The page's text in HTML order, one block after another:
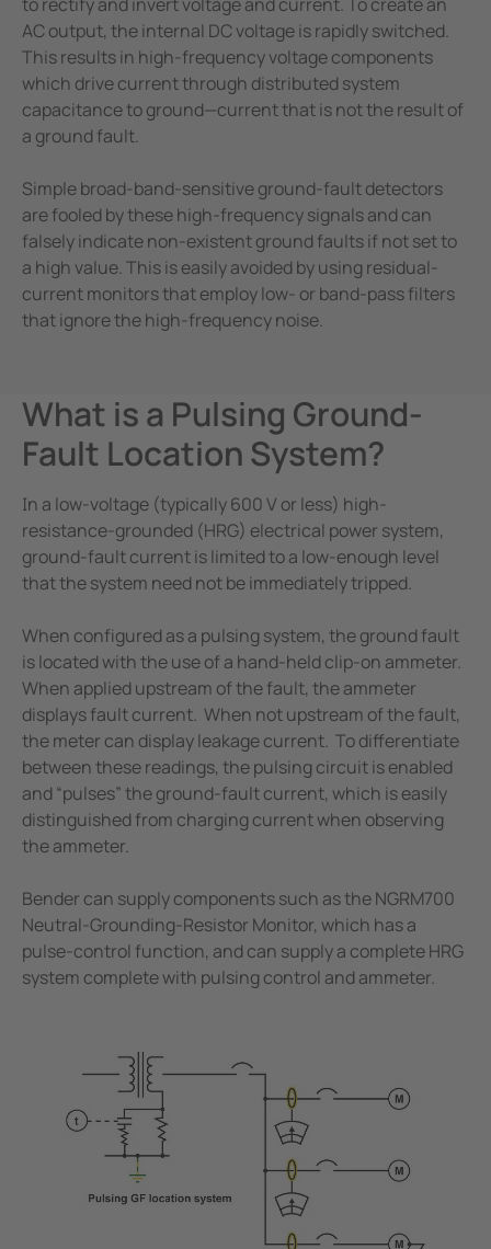
AC output, the internal DC voltage is rapidly switched.
This results in high-frequency voltage components
which drive current through distributed system
capacitance to ground—current that is not the result of
a ground fault.
Simple broad-band-sensitive ground-fault detectors
are fooled by these high-frequency signals and can
falsely indicate non-existent ground faults if not set to
a high value. This is easily avoided by using residual-
current monitors that employ low- or band-pass filters
that ignore the high-frequency noise.
What is a Pulsing Ground-
Fault Location System?
In a low-voltage (typically 600 V or less) high-
resistance-grounded (HRG) electrical power system,
ground-fault current is limited to a low-enough level
that the system need not be immediately tripped.
When configured as a pulsing system, the ground fault
is located with the use of a hand-held clip-on ammeter.
When applied upstream of the fault, the ammeter
displays fault current. When not upstream of the fault,
the meter can display leakage current. To differentiate
between these readings, the pulsing circuit is enabled
and “pulses” the ground-fault current, which is easily
distinguished from charging current when observing
the ammeter.
Bender can supply components such as the NGRM700
Neutral-Grounding-Resistor Monitor, which has a
pulse-control function, and can supply a complete HRG
system complete with pulsing control and ammeter.